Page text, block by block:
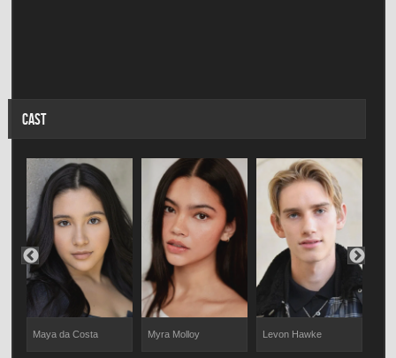
CAST
Maya da Costa Myra Molloy Levon Hawke